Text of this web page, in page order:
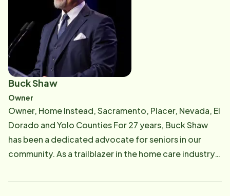
Buck Shaw
Owner
Owner, Home Instead, Sacramento, Placer, Nevada, El
Dorado and Yolo Counties For 27 years, Buck Shaw
has been a dedicated advocate for seniors in our
community. As a trailblazer in the home care industry,
Instead Senior Care offices in 1997 after spending a